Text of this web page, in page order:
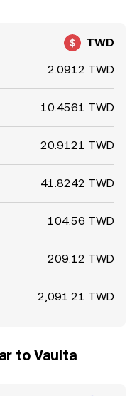
TWD
2.0912 TWD
10.4561 TWD
20.9121 TWD
41.8242 TWD
104.56 TWD
209.12 TWD
2,091.21 TWD
to Vaulta